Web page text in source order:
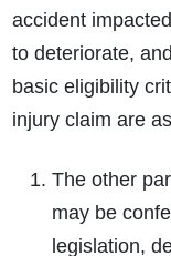
accident
to deteriorate,
basic eligibility
injury claim are
The other
may be
legislation,